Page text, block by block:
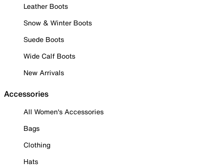
Leather Boots
Snow & Winter Boots
Suede Boots
Wide Calf Boots
New Arrivals
Accessories
All Women's Accessories
Bags
Clothing
Hats